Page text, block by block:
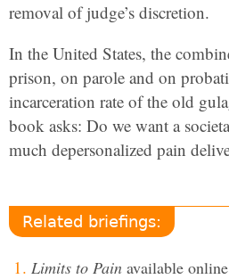
removal of judge’s discretion.
In the United States, the
prison, on parole and on
incarceration rate of the old
book asks: Do we want a
much depersonalized pain
Related briefings:
Limits to Pain available online